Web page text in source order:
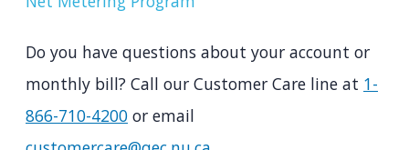
Do you have questions about your account or
monthly bill? Call our Customer Care line at 1-
866-710-4200 or email